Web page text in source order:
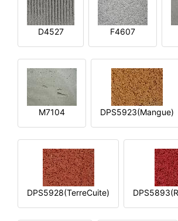
D4527 F4607
M7104 DPS5923(Mangue)
DPS5928(TerreCuite)